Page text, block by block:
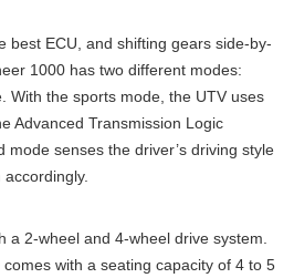
best ECU, and shifting gears side-by-
1000 has two different modes:
With the sports mode, the UTV uses
Advanced Transmission Logic
mode senses the driver’s driving style
a 2-wheel and 4-wheel drive system.
with a seating capacity of 4 to 5